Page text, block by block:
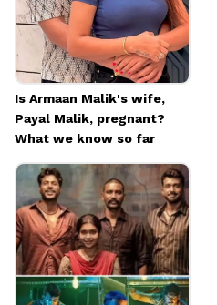
Is Armaan Malik's wife,
Payal Malik, pregnant?
What we know so far